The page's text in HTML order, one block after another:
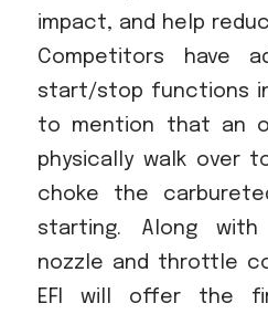
impact, and help
Competitors have
start/stop functions
to mention that an
physically walk over
choke the
starting. Along with
nozzle and throttle
EFI will offer the